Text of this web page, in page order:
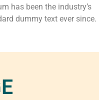
has been the industry’s
dummy text ever since.